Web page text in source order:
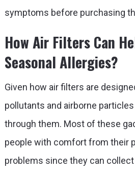
symptoms before purchasing
How Air Filters Can
Seasonal Allergies?
Given how air filters are
pollutants and airborne
through them. Most of these
people with comfort from their
problems since they can